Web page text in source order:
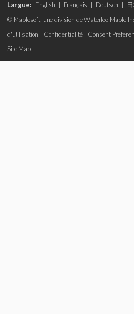
Langue: English Français Deutsch
© Maplesoft, une division de Waterloo Maple
d'utilisation
Confidentialité Consent
Site Map